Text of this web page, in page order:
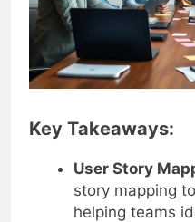
Key Takeaways:
User Story
story mapping
helping teams